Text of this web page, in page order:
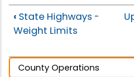
‹ State Highways -
Weight Limits